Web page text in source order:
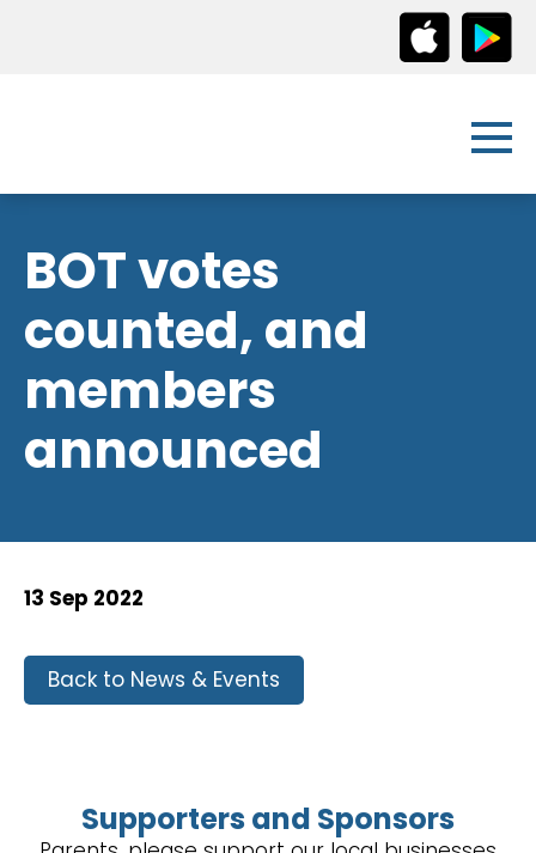
BOT votes
counted, and
members
announced
13 Sep 2022
Back to News & Events
Supporters and Sponsors